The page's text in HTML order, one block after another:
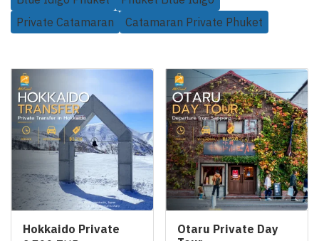
Private Catamaran
Catamaran Private Phuket
Hokkaido Private
Otaru Private Day